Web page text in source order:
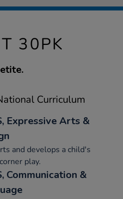
30PK
Curriculum
Expressive Arts &
and develops a child's
play.
Communication &